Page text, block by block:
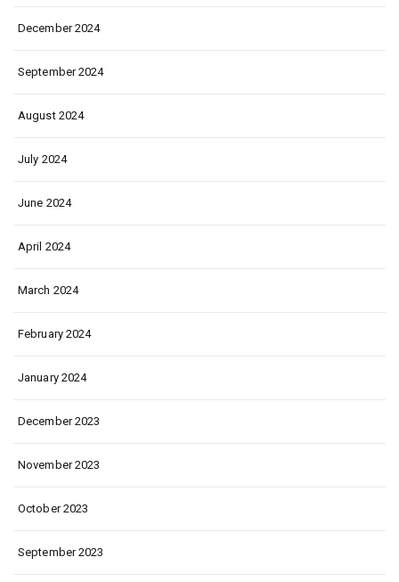
December 2024
September 2024
August 2024
July 2024
June 2024
April 2024
March 2024
February 2024
January 2024
December 2023
November 2023
October 2023
September 2023